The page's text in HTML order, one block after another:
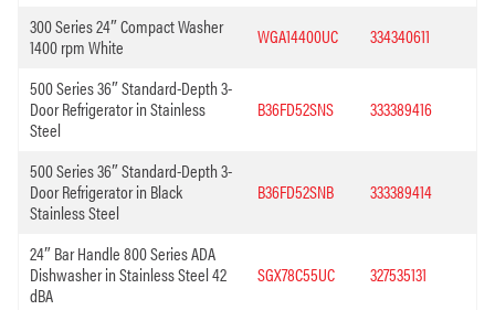
300 Series 24″ Compact Washer
1400 rpm White
WGA14400UC 334340611
500 Series 36″ Standard-Depth 3-
Door Refrigerator in Stainless
Steel
B36FD52SNS 333389416
500 Series 36″ Standard-Depth 3-
Door Refrigerator in Black
Stainless Steel
B36FD52SNB 333389414
24″ Bar Handle 800 Series ADA
Dishwasher in Stainless Steel 42
dBA
SGX78C55UC 327535131